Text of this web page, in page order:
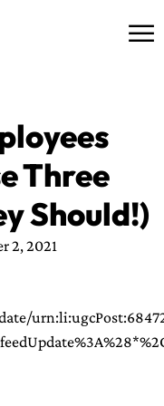
☰
Three
Should!)
2, 2021